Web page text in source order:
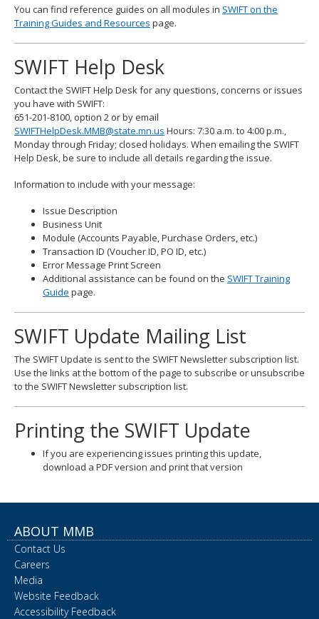
You can find reference guides on all modules in SWIFT on the
Training Guides and Resources page.
SWIFT Help Desk
Contact the SWIFT Help Desk for any questions, concerns or issues
you have with SWIFT:
651-201-8100, option 2 or by email
SWIFTHelpDesk.MMB@state.mn.us Hours: 7:30 a.m. to 4:00 p.m.,
Monday through Friday; closed holidays. When emailing the SWIFT
Help Desk, be sure to include all details regarding the issue.
Information to include with your message:
Issue Description
Business Unit
Module (Accounts Payable, Purchase Orders, etc.)
Transaction ID (Voucher ID, PO ID, etc.)
Error Message Print Screen
Additional assistance can be found on the SWIFT Training
Guide page.
SWIFT Update Mailing List
The SWIFT Update is sent to the SWIFT Newsletter subscription list.
Use the links at the bottom of the page to subscribe or unsubscribe
to the SWIFT Newsletter subscription list.
Printing the SWIFT Update
If you are experiencing issues printing this update,
download a PDF version and print that version
ABOUT MMB
Contact Us
Careers
Media
Website Feedback
Accessibility Feedback